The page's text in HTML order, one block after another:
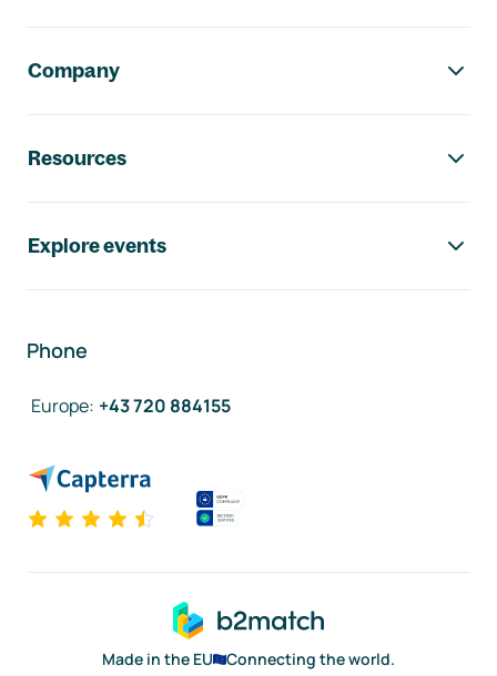
Company
Resources
Explore events
Phone
Europe: +43 720 884155
Made in the EU
Connecting the world.